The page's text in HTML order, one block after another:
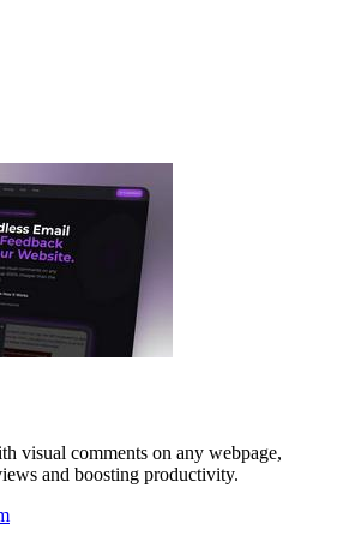
visual comments on any webpage,
and boosting productivity.